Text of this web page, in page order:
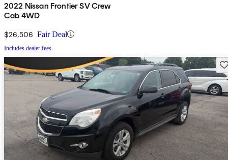
2022 Nissan Frontier SV Crew
Cab 4WD
$26,506 Fair Deal
Includes dealer fees